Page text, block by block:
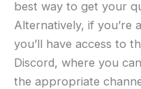
best way to get your
Alternatively, if you’re
you’ll have access to
Discord, where you
the appropriate